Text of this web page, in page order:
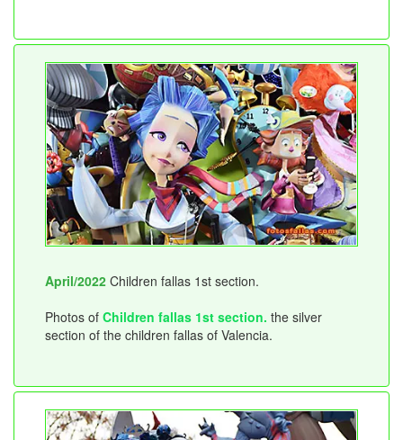
April/2022 Children fallas 1st section.
Photos of Children fallas 1st section. the silver
section of the children fallas of Valencia.